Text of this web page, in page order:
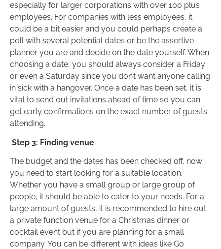
especially for larger corporations with over 100 plus
employees. For companies with less employees, it
could be a bit easier and you could perhaps create a
poll with several potential dates or be the assertive
planner you are and decide on the date yourself. When
choosing a date, you should always consider a Friday
or even a Saturday since you don’t want anyone calling
in sick with a hangover. Once a date has been set, it is
vital to send out invitations ahead of time so you can
get early confirmations on the exact number of guests
attending.
Step 3: Finding venue
The budget and the dates has been checked off, now
you need to start looking for a suitable location.
Whether you have a small group or large group of
people, it should be able to cater to your needs. For a
large amount of guests, it is recommended to hire out
a private function venue for a Christmas dinner or
cocktail event but if you are planning for a small
company. You can be different with ideas like Go